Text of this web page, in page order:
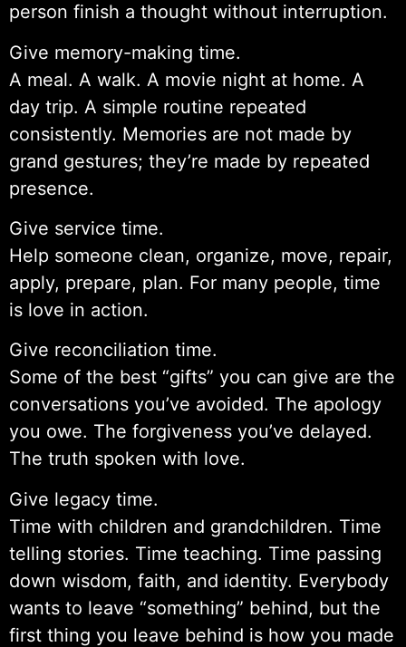
person finish a thought without interruption.
Give memory-making time.
A meal. A walk. A movie night at home. A
day trip. A simple routine repeated
consistently. Memories are not made by
grand gestures; they’re made by repeated
presence.
Give service time.
Help someone clean, organize, move, repair,
apply, prepare, plan. For many people, time
is love in action.
Give reconciliation time.
Some of the best “gifts” you can give are the
conversations you’ve avoided. The apology
you owe. The forgiveness you’ve delayed.
The truth spoken with love.
Give legacy time.
Time with children and grandchildren. Time
telling stories. Time teaching. Time passing
down wisdom, faith, and identity. Everybody
wants to leave “something” behind, but the
first thing you leave behind is how you made